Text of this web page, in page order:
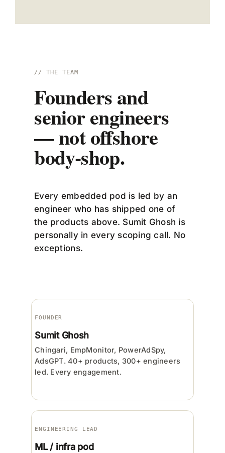
// THE TEAM
Founders and
senior engineers
— not offshore
body-shop.
Every embedded pod is led by an
engineer who has shipped one of
the products above. Sumit Ghosh is
personally in every scoping call. No
exceptions.
FOUNDER
Sumit Ghosh
Chingari, EmpMonitor, PowerAdSpy,
AdsGPT. 40+ products, 300+ engineers
led. Every engagement.
ENGINEERING LEAD
ML / infra pod